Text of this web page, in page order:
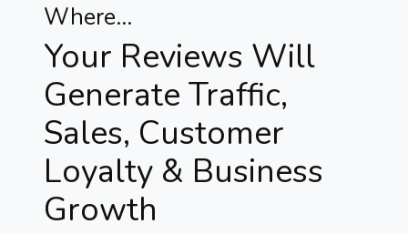
Where...
Your Reviews Will
Generate Traffic,
Sales, Customer
Loyalty & Business
Growth